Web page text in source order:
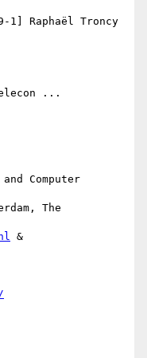
1] Raphaël Troncy
...
Computer
The